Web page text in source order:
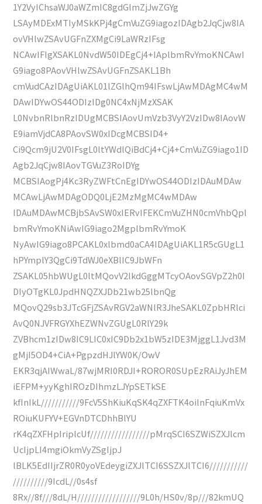
1Y2VyIChsaWJ0aWZmIC8gdGlmZjJwZGYg
LSAyMDExMTIyMSkKPj4gCmVuZG9iagozIDAgb2JqCjw8IA
ovVHlwZSAvUGFnZXMgCi9LaWRzIFsg
NCAwIFIgXSAKL0NvdW50IDEgCj4+IAplbmRvYmoKNCAwI
G9iago8PAovVHlwZSAvUGFnZSAKL1Bh
cmVudCAzIDAgUiAKL01lZGlhQm94IFswLjAwMDAgMC4wM
DAwIDYwOS44ODIzIDg0NC4xNjMzXSAK
L0NvbnRlbnRzIDUgMCBSIAovUmVzb3VyY2VzIDw8IAovW
E9iamVjdCA8PAovSW0xIDcgMCBSID4+
Ci9Qcm9jU2V0IFsgL0ltYWdlQiBdCj4+Cj4+CmVuZG9iago1ID
Agb2JqCjw8IAovTGVuZ3RoIDYg
MCBSIAogPj4Kc3RyZWFtCnEgIDYwOS44ODIzIDAuMDAw
MCAwLjAwMDAgODQ0LjE2MzMgMC4wMDAw
IDAuMDAwMCBjbSAvSW0xIERvIFEKCmVuZHN0cmVhbQpl
bmRvYmoKNiAwIG9iago2MgplbmRvYmoK
NyAwIG9iago8PCAKL0xlbmd0aCA4IDAgUiAKL1R5cGUgL1
hPYmplY3QgCi9TdWJ0eXBlIC9JbWFn
ZSAKL05hbWUgL0ltMQovV2lkdGggMTcyOAovSGVpZ2h0I
DIyOTgKL0JpdHNQZXJDb21wb25lbnQg
MQovQ29sb3JTcGFjZSAvRGV2aWNlR3JheSAKL0ZpbHRlci
AvQ0NJVFRGYXhEZWNvZGUgL0RlY29k
ZVBhcm1zIDw8IC9LIC0xIC9Db2x1bW5zIDE3MjggL1Jvd3M
gMjI5OD4+CiA+PgpzdHJlYW0K/OwV
EKR3qjAIWwaL/87wjMRI0RDJI+ROROR0SUpEzRAiJyJhEM
iEFPM+yyKghIROzDIhmzLJYpSETkSE
kfInIkL///////////9FcV5ShKiuKqSK4qZXFTK4oilnFqiuKmVx
ROiuKUFYV+EGVnDTCDhhBlYU
rK4qZXFHpIriplcUf/////////////////pMrqSCI6SZWiSZXJlcm
UcIjpLI4mgiOkmVyZSgIjpJ
lBLK5EdIIjrZR0R0yoVEdeygiZXJlTCI6SSZXJlTCI6///////////
//////////9IcdL//0s4sf
8Rx//8f///8dL/H//////////////////9L0h/HS0v/8p///82kmUQ